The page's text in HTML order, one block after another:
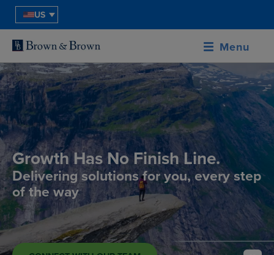
US
Menu
Growth Has No Finish Line.
Delivering solutions for you, every step
of the way